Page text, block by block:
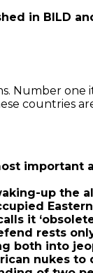
in BILD
Number one
countries
up the
it
rests
both into
nukes